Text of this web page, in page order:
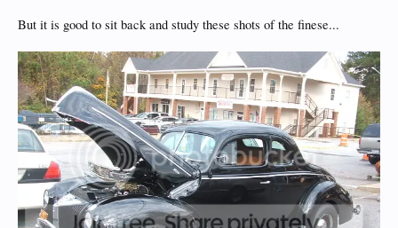
But it is good to sit back and study these shots of the finese...